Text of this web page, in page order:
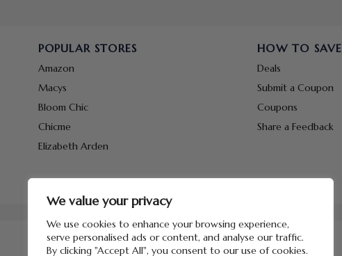
We value your privacy
We use cookies to enhance your browsing experience,
serve personalised ads or content, and analyse our traffic.
By clicking "Accept All", you consent to our use of cookies.
POPULAR STORES
Amazon
Macys
Bloom Chic
Chicme
Elizabeth Arden
HOW TO SAVE
Deals
Submit a Coupon
Coupons
Share a Feedback